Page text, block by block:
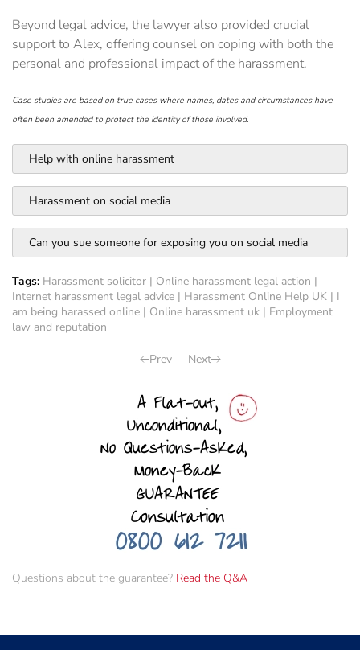
Beyond legal advice, the lawyer also provided crucial
support to Alex, offering counsel on coping with both the
personal and professional impact of the harassment.
Case studies are based on true cases where names, dates and circumstances have
often been amended to protect the identity of those involved.
Help with online harassment
Harassment on social media
Can you sue someone for exposing you on social media
Tags: Harassment solicitor | Online harassment legal action |
Internet harassment legal advice | Harassment Online Help UK | I
am being harassed online | Online harassment uk | Employment
law and reputation
Prev Next
Questions about the guarantee? Read the Q&A